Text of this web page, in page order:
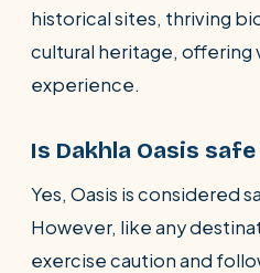
historical sites, thriving
cultural heritage,
experience.
Is Dakhla Oasis
Yes, Oasis is considered
However, like any
exercise caution and